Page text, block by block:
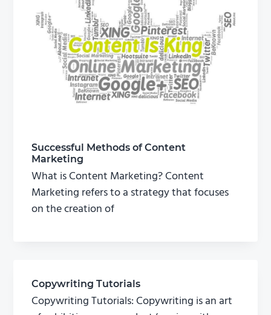
Successful Methods of Content
Marketing
What is Content Marketing? Content
Marketing refers to a strategy that focuses
on the creation of
Copywriting Tutorials
Copywriting Tutorials: Copywriting is an art